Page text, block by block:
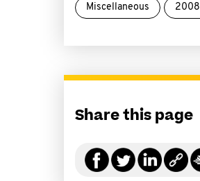
Miscellaneous 2008
Share this page